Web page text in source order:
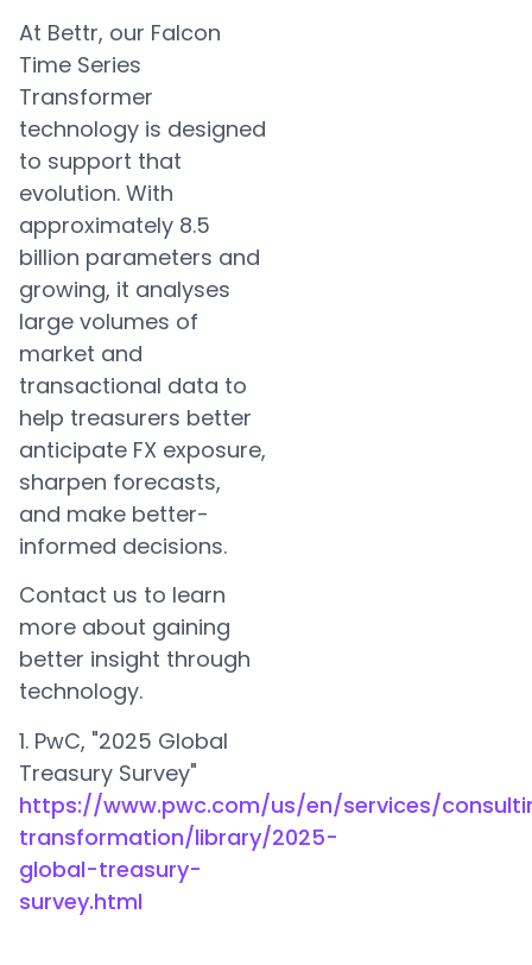
At Bettr, our Falcon
Time Series
Transformer
technology is designed
to support that
evolution. With
approximately 8.5
billion parameters and
growing, it analyses
large volumes of
market and
transactional data to
help treasurers better
anticipate FX exposure,
sharpen forecasts,
and make better-
informed decisions.
Contact us to learn
more about gaining
better insight through
technology.
1. PwC, "2025 Global
Treasury Survey"
https://www.pwc.com/us/en/services/
transformation/library/2025-
global-treasury-
survey.html